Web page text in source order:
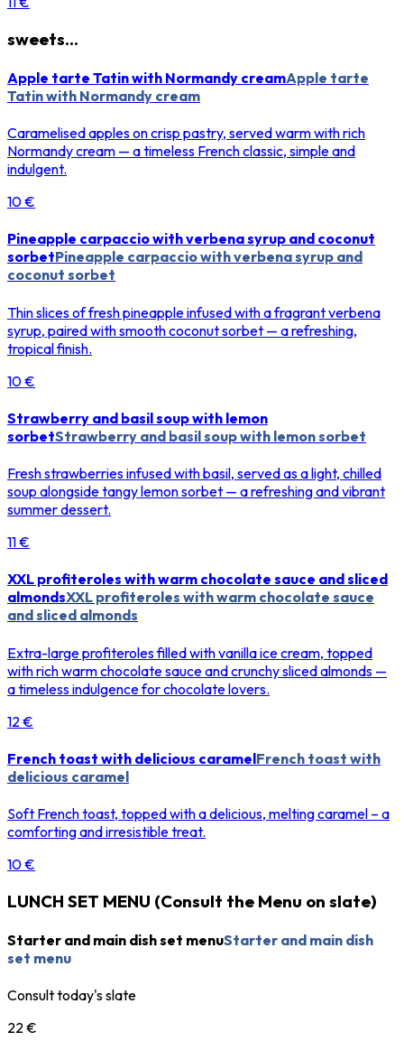
sweets...
Apple tarte Tatin with Normandy creamApple tarte
Tatin with Normandy cream
Caramelised apples on crisp pastry, served warm with rich
Normandy cream — a timeless French classic, simple and
indulgent.
10 €
Pineapple carpaccio with verbena syrup and coconut
sorbetPineapple carpaccio with verbena syrup and
coconut sorbet
Thin slices of fresh pineapple infused with a fragrant verbena
syrup, paired with smooth coconut sorbet — a refreshing,
tropical finish.
10 €
Strawberry and basil soup with lemon
sorbetStrawberry and basil soup with lemon sorbet
Fresh strawberries infused with basil, served as a light, chilled
soup alongside tangy lemon sorbet — a refreshing and vibrant
summer dessert.
11 €
XXL profiteroles with warm chocolate sauce and sliced
almondsXXL profiteroles with warm chocolate sauce
and sliced almonds
Extra-large profiteroles filled with vanilla ice cream, topped
with rich warm chocolate sauce and crunchy sliced almonds —
a timeless indulgence for chocolate lovers.
12 €
French toast with delicious caramelFrench toast with
delicious caramel
Soft French toast, topped with a delicious, melting caramel – a
comforting and irresistible treat.
10 €
LUNCH SET MENU (Consult the Menu on slate)
Starter and main dish set menuStarter and main dish
set menu
Consult today's slate
22 €